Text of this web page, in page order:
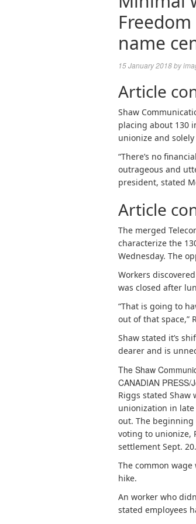
name
15 January 2018by
Article
Shaw
placing about 130
unionize and
“There’s no
outrageous and
president, stated
Article
The merged
characterize the
Wednesday. The
Workers
was closed after
“That is going to
out of that space,”
Shaw stated it’s
dearer and is
The Shaw
CANADIAN PRESS/
Riggs stated Shaw
unionization in late
out. The beginning
voting to unionize,
settlement Sept. 20.
The common
hike.
An worker who
stated employees